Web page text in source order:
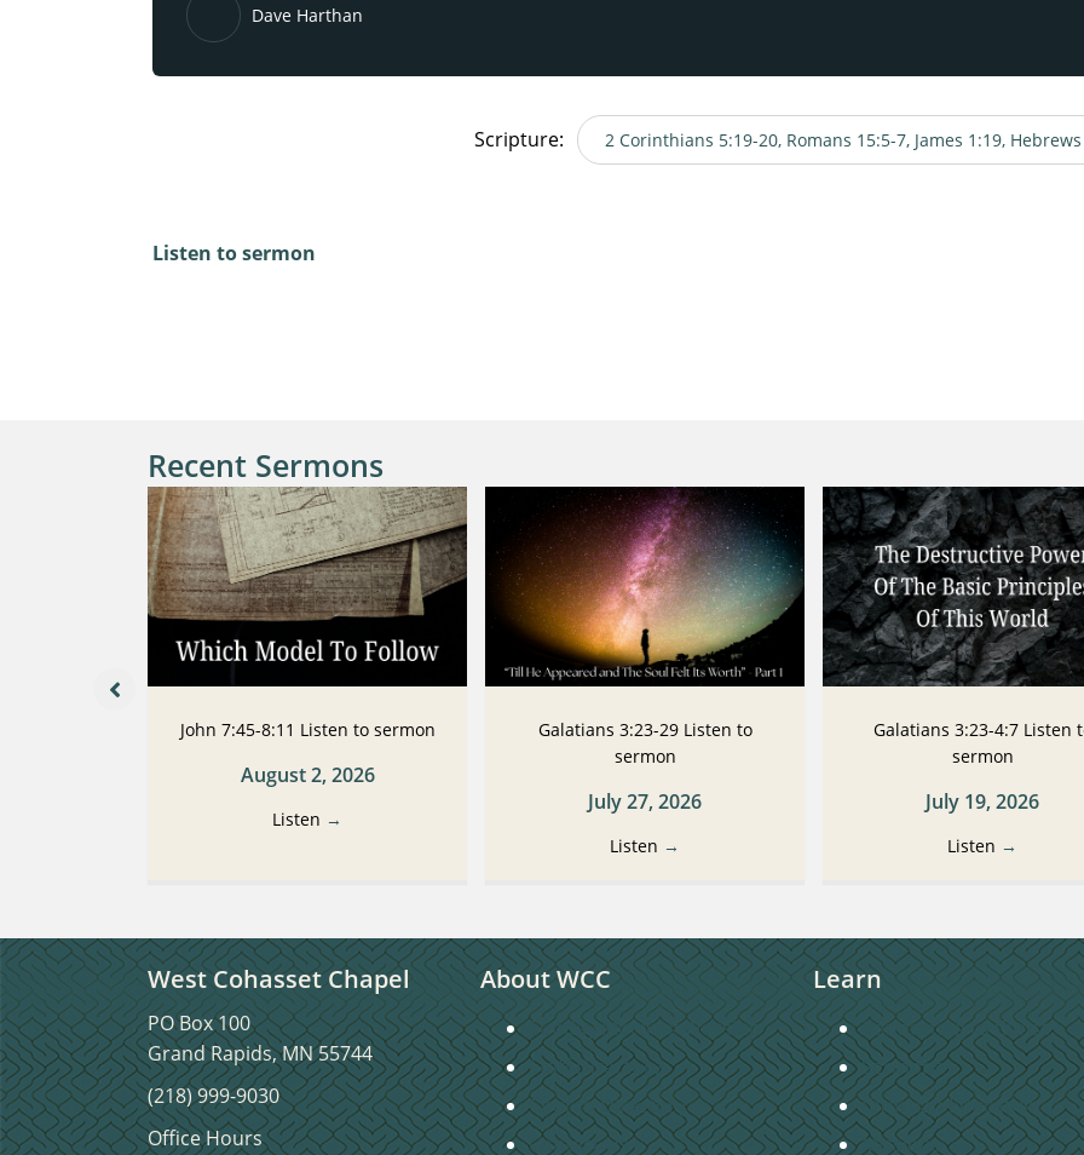
Dave Harthan
Scripture: 2 Corinthians 5:19-20, Romans 15:5-7, James 1:19,
Listen to sermon
Recent Sermons
John 7:45-8:11 Listen to sermon
August 2, 2026
Listen →
Galatians 3:23-29 Listen to
sermon
July 27, 2026
Listen →
Galatians 3:23-4:7 Listen
sermon
July 19, 2026
Listen →
West Cohasset Chapel
PO Box 100
Grand Rapids, MN 55744
(218) 999-9030
Office Hours
About WCC
Sunday Morning Worship
Staff Directory
Church Directory
Contact Us
Learn
Connecting to Christ
Sermons
Christian Education
Missions